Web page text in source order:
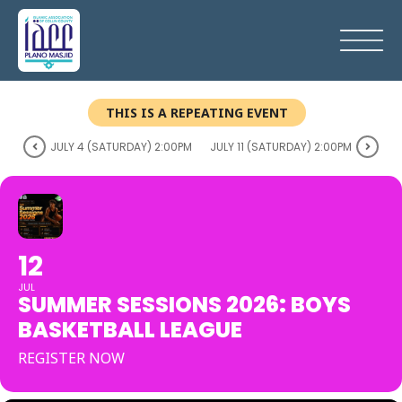
THIS IS A REPEATING EVENT
JULY 4 (SATURDAY) 2:00PM JULY 11 (SATURDAY) 2:00PM
12
JUL
SUMMER SESSIONS 2026: BOYS
BASKETBALL LEAGUE
REGISTER NOW